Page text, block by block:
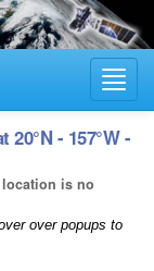
20°N - 157°W -
is no
over popups to